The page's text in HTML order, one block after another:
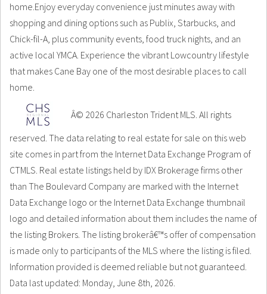
home.Enjoy everyday convenience just minutes away with
shopping and dining options such as Publix, Starbucks, and
Chick-fil-A, plus community events, food truck nights, and an
active local YMCA. Experience the vibrant Lowcountry lifestyle
that makes Cane Bay one of the most desirable places to call
home.
Â© 2026 Charleston Trident MLS. All rights
reserved. The data relating to real estate for sale on this web
site comes in part from the Internet Data Exchange Program of
CTMLS. Real estate listings held by IDX Brokerage firms other
than The Boulevard Company are marked with the Internet
Data Exchange logo or the Internet Data Exchange thumbnail
logo and detailed information about them includes the name of
the listing Brokers. The listing brokerâ€™s offer of compensation
is made only to participants of the MLS where the listing is filed.
Information provided is deemed reliable but not guaranteed.
Data last updated: Monday, June 8th, 2026.